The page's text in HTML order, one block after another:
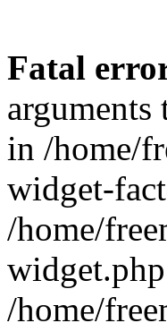
Fatal
in /home/
widget-
/home/
/home/